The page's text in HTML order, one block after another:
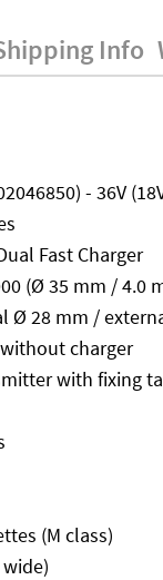
Info
- 36V
Fast Charger
(Ø 35 mm / 4.0
Ø 28 mm /
charger
with fixing
(M class)